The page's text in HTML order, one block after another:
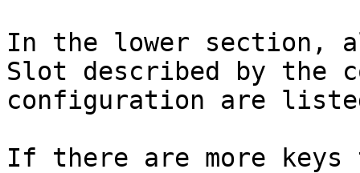
In the lower section,
Slot described by the
configuration are
If there are more